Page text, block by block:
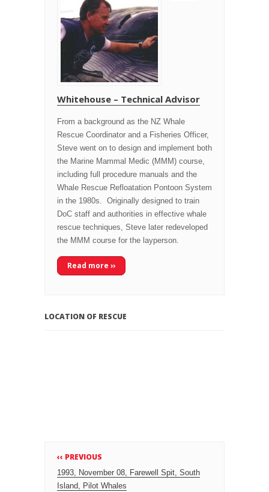
Whitehouse – Technical Advisor
From a background as the NZ Whale
Rescue Coordinator and a Fisheries Officer,
Steve went on to design and implement both
the Marine Mammal Medic (MMM) course,
including full procedure manuals and the
Whale Rescue Refloatation Pontoon System
in the 1980s. Originally designed to train
DoC staff and authorities in effective whale
rescue techniques, Steve later redeveloped
the MMM course for the layperson.
Read more ››
LOCATION OF RESCUE
‹‹ PREVIOUS
1993, November 08, Farewell Spit, South
Island, Pilot Whales